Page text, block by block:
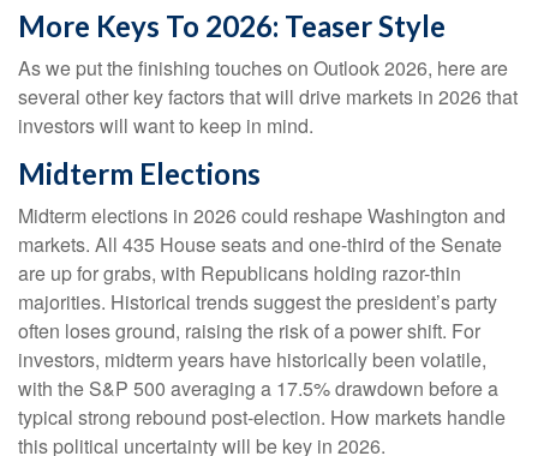
More Keys To 2026: Teaser Style
As we put the finishing touches on Outlook 2026, here are
several other key factors that will drive markets in 2026 that
investors will want to keep in mind.
Midterm Elections
Midterm elections in 2026 could reshape Washington and
markets. All 435 House seats and one-third of the Senate
are up for grabs, with Republicans holding razor-thin
majorities. Historical trends suggest the president’s party
often loses ground, raising the risk of a power shift. For
investors, midterm years have historically been volatile,
with the S&P 500 averaging a 17.5% drawdown before a
typical strong rebound post-election. How markets handle
this political uncertainty will be key in 2026.